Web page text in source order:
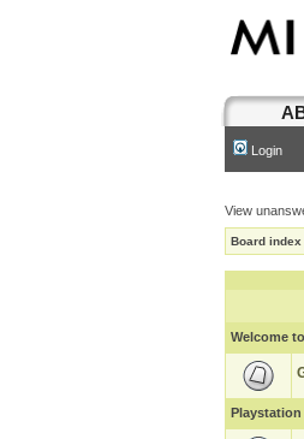
Login
View
Board index
Welcome
Playstation